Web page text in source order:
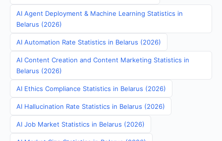
AI Agent Deployment & Machine Learning Statistics in
Belarus (2026)
AI Automation Rate Statistics in Belarus (2026)
AI Content Creation and Content Marketing Statistics in
Belarus (2026)
AI Ethics Compliance Statistics in Belarus (2026)
AI Hallucination Rate Statistics in Belarus (2026)
AI Job Market Statistics in Belarus (2026)